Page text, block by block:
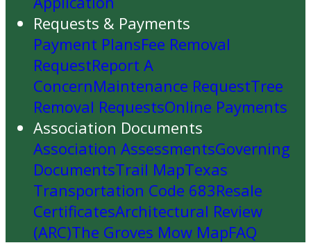
Requests & Payments
Payment PlansFee Removal
RequestReport A
ConcernMaintenance RequestTree
Removal RequestsOnline Payments
Association Documents
Association AssessmentsGoverning
DocumentsTrail MapTexas
Transportation Code 683Resale
CertificatesArchitectural Review
(ARC)The Groves Mow MapFAQ